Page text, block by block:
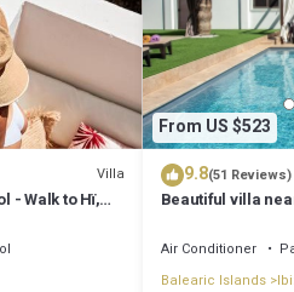
Villa
- Walk to Hï,
From US $523
9.8(51 Reviews)
Beautiful villa
SPECIAL OFFER
Air Conditioner
Balearic Islands